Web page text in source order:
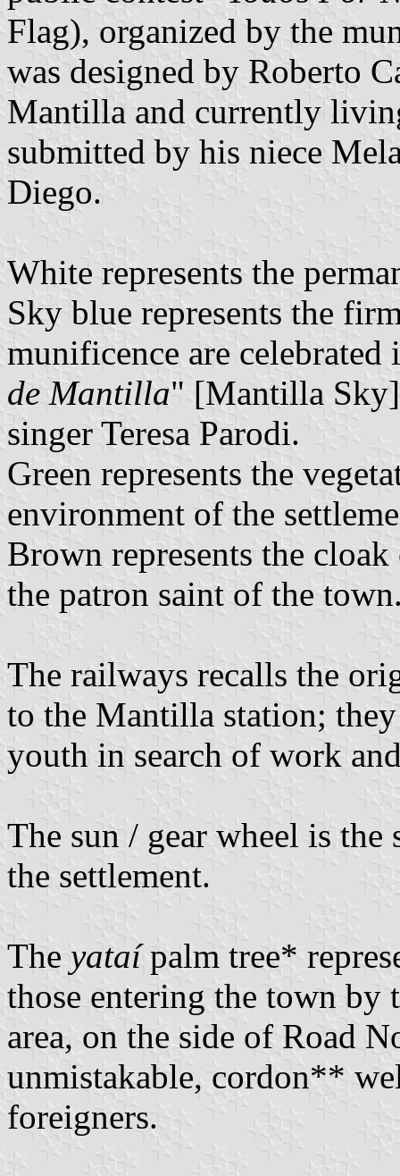
Flag), organized by the
was designed by Roberto
Mantilla and currently
submitted by his niece
Diego.
White represents the
Sky blue represents the
munificence are celebrated
de Mantilla" [Mantilla Sky]
singer Teresa Parodi.
Green represents the
environment of the
Brown represents the
the patron saint of the
The railways recalls the
to the Mantilla station;
youth in search of work
The sun / gear wheel is
the settlement.
The yataípalm tree*
those entering the town by
area, on the side of Road
unmistakable, cordon**
foreigners.